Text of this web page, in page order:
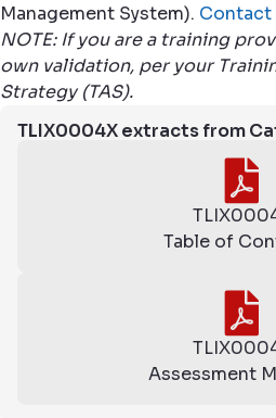
Management System). Contact
NOTE: If you are a training
own validation, per your
Strategy (TAS).
TLIX0004X extracts from
Table of
Assessment